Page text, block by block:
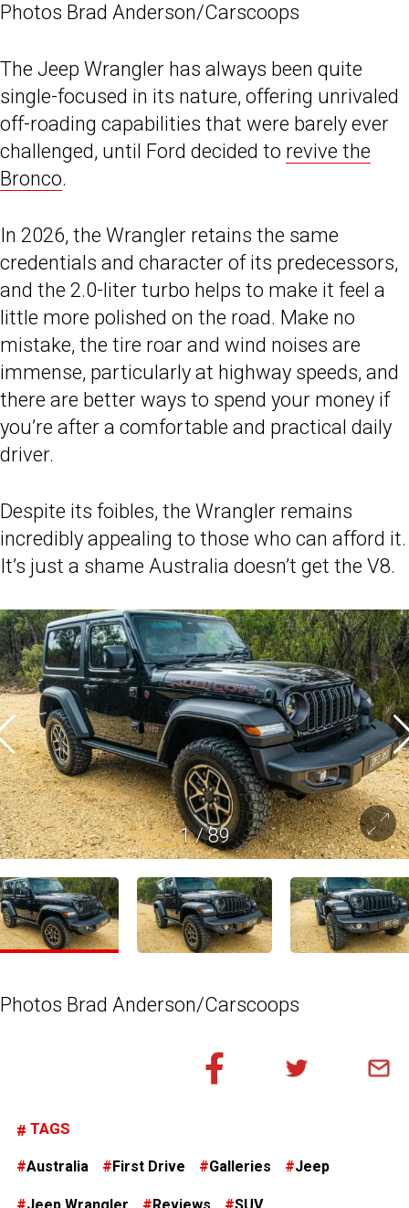
Photos Brad Anderson/Carscoops
The Jeep Wrangler has always been quite
single-focused in its nature, offering unrivaled
off-roading capabilities that were barely ever
challenged, until Ford decided to revive the
Bronco.
In 2026, the Wrangler retains the same
credentials and character of its predecessors,
and the 2.0-liter turbo helps to make it feel a
little more polished on the road. Make no
mistake, the tire roar and wind noises are
immense, particularly at highway speeds, and
there are better ways to spend your money if
you’re after a comfortable and practical daily
driver.
Despite its foibles, the Wrangler remains
incredibly appealing to those who can afford it.
It’s just a shame Australia doesn’t get the V8.
1/89
Photos Brad Anderson/Carscoops
TAGS
Australia First Drive Galleries Jeep